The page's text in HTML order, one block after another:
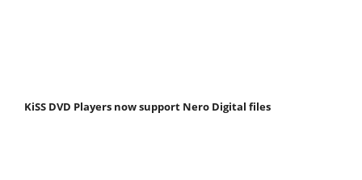
KiSS DVD Players now support Nero Digital files